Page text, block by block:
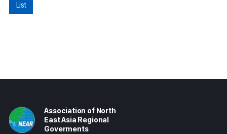
List
Association of North
East Asia Regional
Goverments